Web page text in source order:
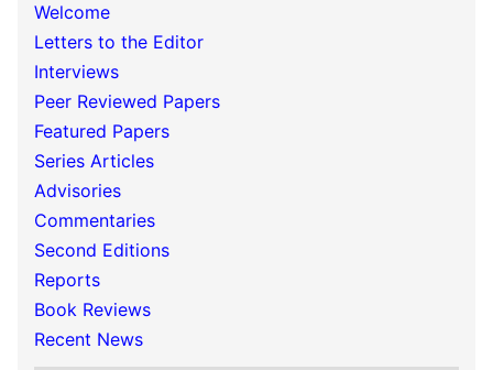
Welcome
Letters to the Editor
Interviews
Peer Reviewed Papers
Featured Papers
Series Articles
Advisories
Commentaries
Second Editions
Reports
Book Reviews
Recent News